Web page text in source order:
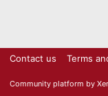
Contact us Terms
Community platform by